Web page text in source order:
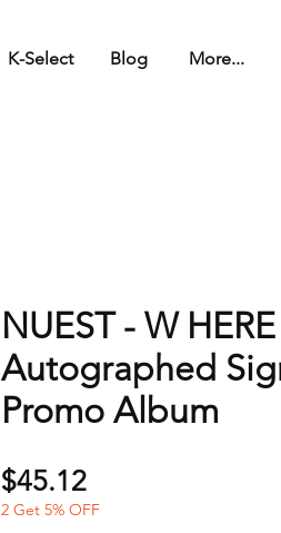
K-Select Blog More...
NUEST - W HERE
Autographed
Promo Album
$45.12Price
2 Get 5% OFF